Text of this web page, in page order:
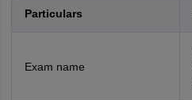
Particulars
Exam name